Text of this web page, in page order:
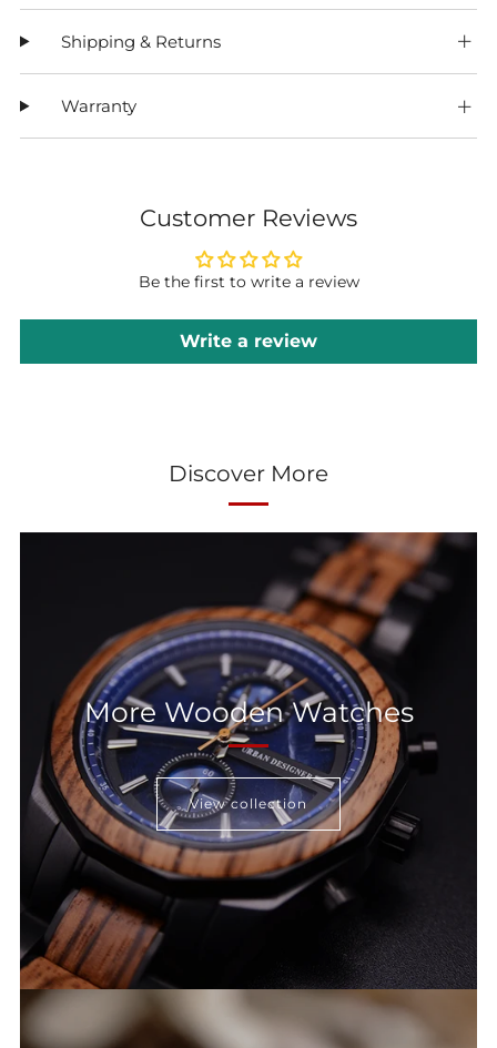
Shipping & Returns
Warranty
Customer Reviews
Be the first to write a review
Write a review
Discover More
More Wooden Watches
View collection